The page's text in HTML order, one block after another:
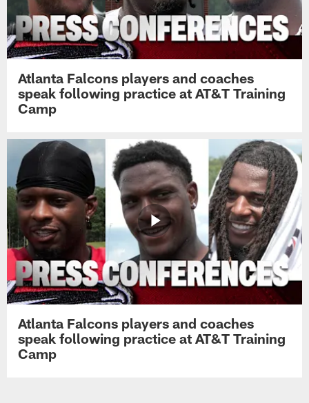
Atlanta Falcons players and coaches
speak following practice at AT&T Training
Camp
Atlanta Falcons players and coaches
speak following practice at AT&T Training
Camp